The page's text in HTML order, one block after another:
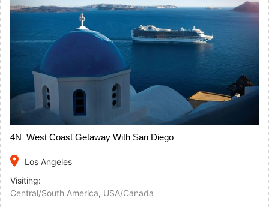
4N West Coast Getaway With San Diego
place
Los Angeles
Visiting:
Central/South America, USA/Canada